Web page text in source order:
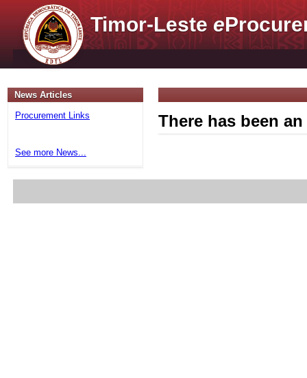
Timor-Lestee
News Articles
Procurement Links
See more News...
There has been